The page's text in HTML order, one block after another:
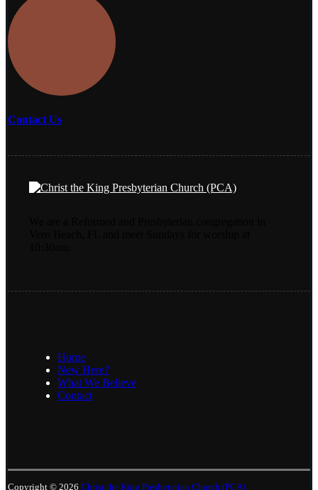
Contact Us
Home
New Here?
What We Believe
Contact
Copyright © 2026 Christ the King Presbyterian Church (PCA)